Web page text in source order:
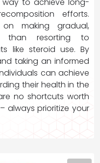
efforts.
making gradual,
than resorting to
like steroid use. By
taking an informed
can achieve
their health in the
no shortcuts worth
always prioritize your